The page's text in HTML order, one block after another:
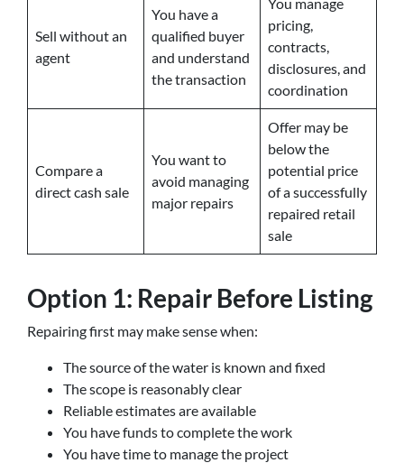
Sell without an
agent
You have a
qualified buyer
and understand
the transaction
pricing,
contracts,
disclosures, and
coordination
Compare a
direct cash sale
You want to
avoid managing
major repairs
Offer may be
below the
potential price
of a successfully
repaired retail
sale
Option 1: Repair Before Listing
Repairing first may make sense when:
The source of the water is known and fixed
The scope is reasonably clear
Reliable estimates are available
You have funds to complete the work
You have time to manage the project